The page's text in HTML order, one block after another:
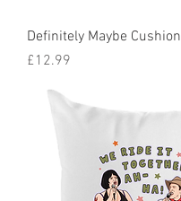
Definitely Maybe Cushion
Price
£12.99